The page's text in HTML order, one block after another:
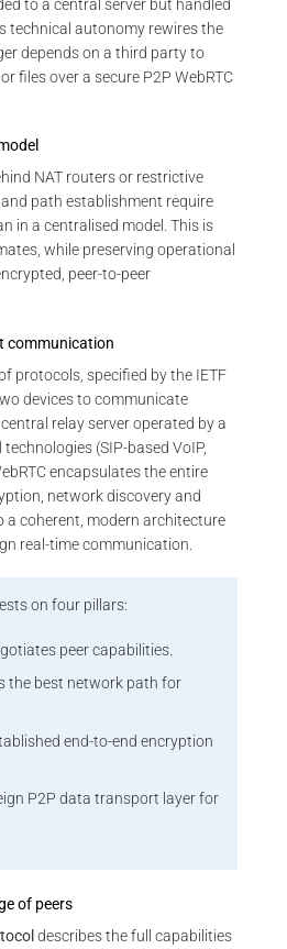
to a central server but handled
technical autonomy rewires the
depends on a third party to
files over a secure P2P WebRTC
NAT routers or restrictive
path establishment require
in a centralised model. This is
while preserving operational
peer-to-peer
communication
protocols, specified by the IETF
devices to communicate
relay server operated by a
(SIP-based VoIP,
encapsulates the entire
network discovery and
coherent, modern architecture
real-time communication.
on four pillars:
peer capabilities.
the best network path for
end-to-end encryption
P2P data transport layer for
of peers
describes the full capabilities